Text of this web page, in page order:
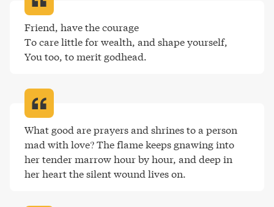
Friend, have the courage
To care little for wealth, and shape yourself,
You too, to merit godhead.
What good are prayers and shrines to a person
mad with love? The flame keeps gnawing into
her tender marrow hour by hour, and deep in
her heart the silent wound lives on.